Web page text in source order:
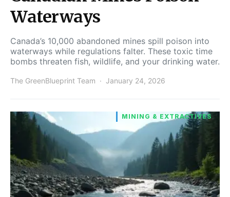
Waterways
Canada’s 10,000 abandoned mines spill poison into
waterways while regulations falter. These toxic time
bombs threaten fish, wildlife, and your drinking water.
The GreenBlueprint Team January 24, 2026
MINING & EXTRACTIVES